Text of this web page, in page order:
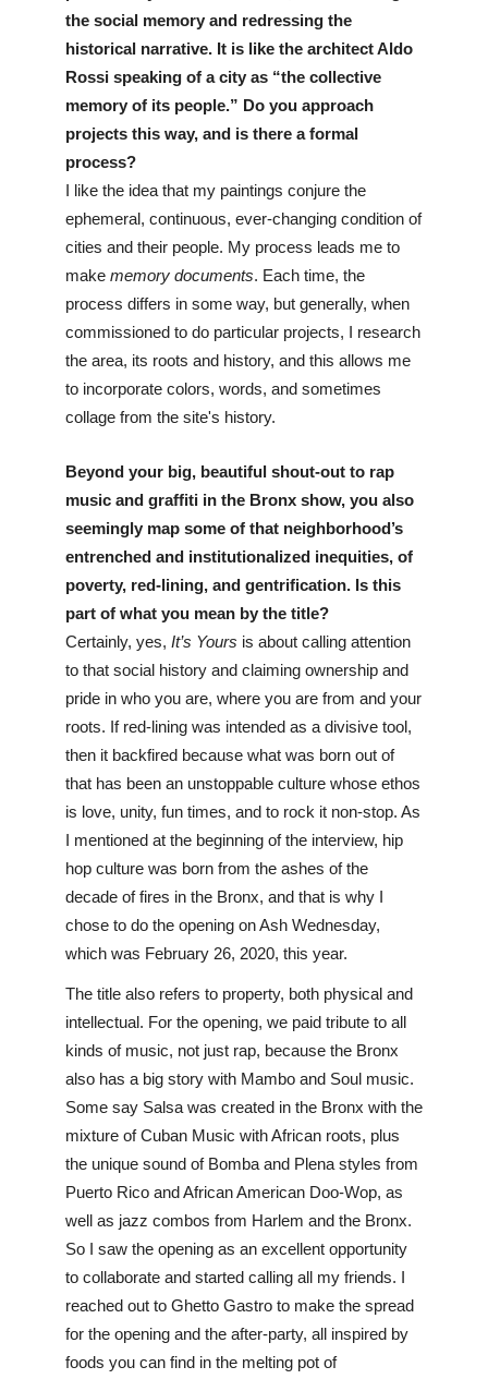
the social memory and redressing the
historical narrative. It is like the architect Aldo
Rossi speaking of a city as “the collective
memory of its people.” Do you approach
projects this way, and is there a formal
process?
I like the idea that my paintings conjure the
ephemeral, continuous, ever-changing condition of
cities and their people. My process leads me to
make memory documents. Each time, the
process differs in some way, but generally, when
commissioned to do particular projects, I research
the area, its roots and history, and this allows me
to incorporate colors, words, and sometimes
collage from the site's history.
Beyond your big, beautiful shout-out to rap
music and graffiti in the Bronx show, you also
seemingly map some of that neighborhood’s
entrenched and institutionalized inequities, of
poverty, red-lining, and gentrification. Is this
part of what you mean by the title?
Certainly, yes, It’s Yours is about calling attention
to that social history and claiming ownership and
pride in who you are, where you are from and your
roots. If red-lining was intended as a divisive tool,
then it backfired because what was born out of
that has been an unstoppable culture whose ethos
is love, unity, fun times, and to rock it non-stop. As
I mentioned at the beginning of the interview, hip
hop culture was born from the ashes of the
decade of fires in the Bronx, and that is why I
chose to do the opening on Ash Wednesday,
which was February 26, 2020, this year.
The title also refers to property, both physical and
intellectual. For the opening, we paid tribute to all
kinds of music, not just rap, because the Bronx
also has a big story with Mambo and Soul music.
Some say Salsa was created in the Bronx with the
mixture of Cuban Music with African roots, plus
the unique sound of Bomba and Plena styles from
Puerto Rico and African American Doo-Wop, as
well as jazz combos from Harlem and the Bronx.
So I saw the opening as an excellent opportunity
to collaborate and started calling all my friends. I
reached out to Ghetto Gastro to make the spread
for the opening and the after-party, all inspired by
foods you can find in the melting pot of